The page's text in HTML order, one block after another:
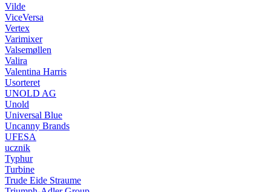
Vilde
ViceVersa
Vertex
Varimixer
Valsemøllen
Valira
Valentina Harris
Usorteret
UNOLD AG
Unold
Universal Blue
Uncanny Brands
UFESA
ucznik
Typhur
Turbine
Trude Eide Straume